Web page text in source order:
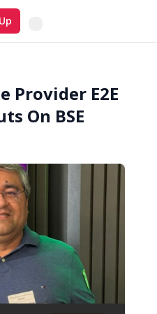
Provider E2E
On BSE